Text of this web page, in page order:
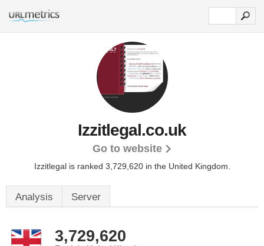
Izzitlegal.co.uk
Go to website
Izzitlegal is ranked 3,729,620 in the United Kingdom.
Analysis Server
3,729,620